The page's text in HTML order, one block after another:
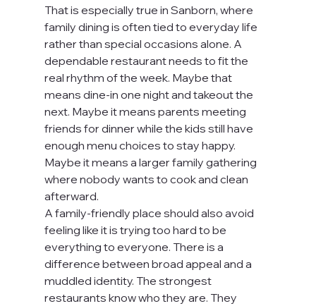
That is especially true in Sanborn, where
family dining is often tied to everyday life
rather than special occasions alone. A
dependable restaurant needs to fit the
real rhythm of the week. Maybe that
means dine-in one night and takeout the
next. Maybe it means parents meeting
friends for dinner while the kids still have
enough menu choices to stay happy.
Maybe it means a larger family gathering
where nobody wants to cook and clean
afterward.
A family-friendly place should also avoid
feeling like it is trying too hard to be
everything to everyone. There is a
difference between broad appeal and a
muddled identity. The strongest
restaurants know who they are. They